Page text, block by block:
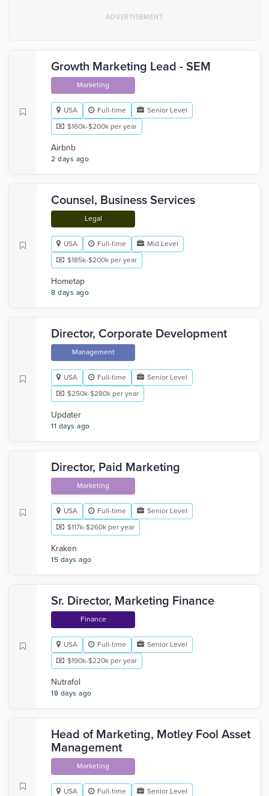
Growth Marketing Lead - SEM
Marketing
USA Full-time
Senior Level
$160k-$200k per year
Airbnb
2 days ago
Counsel, Business Services
Legal
USA Full-time
Mid Level
$185k-$200k per year
Hometap
8 days ago
Director, Corporate Development
Management
USA Full-time
Senior Level
$250k-$280k per year
Updater
11 days ago
Director, Paid Marketing
Marketing
USA Full-time
Senior Level
$117k-$260k per year
Kraken
15 days ago
Sr. Director, Marketing Finance
Finance
USA Full-time
Senior Level
$190k-$220k per year
Nutrafol
18 days ago
Head of Marketing, Motley Fool Asset
Management
Marketing
USA Full-time
Senior Level